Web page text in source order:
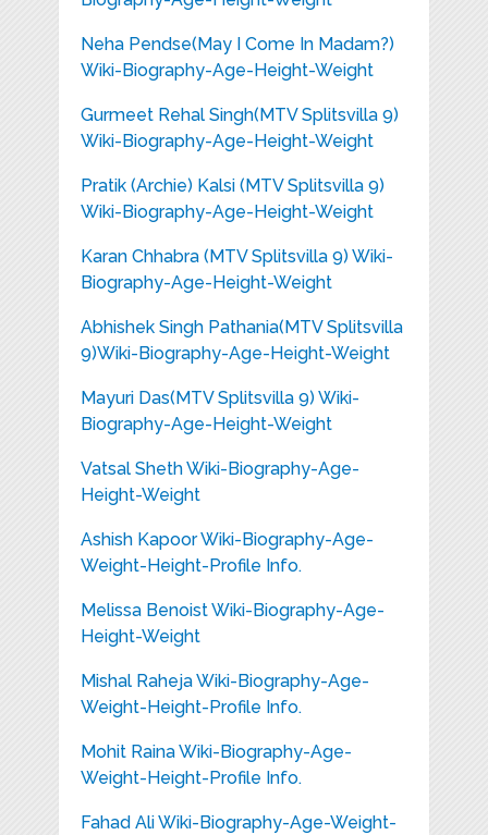
Neha Pendse(May I Come In Madam?)
Wiki-Biography-Age-Height-Weight
Gurmeet Rehal Singh(MTV Splitsvilla 9)
Wiki-Biography-Age-Height-Weight
Pratik (Archie) Kalsi (MTV Splitsvilla 9)
Wiki-Biography-Age-Height-Weight
Karan Chhabra (MTV Splitsvilla 9) Wiki-
Biography-Age-Height-Weight
Abhishek Singh Pathania(MTV Splitsvilla
9)Wiki-Biography-Age-Height-Weight
Mayuri Das(MTV Splitsvilla 9) Wiki-
Biography-Age-Height-Weight
Vatsal Sheth Wiki-Biography-Age-
Height-Weight
Ashish Kapoor Wiki-Biography-Age-
Weight-Height-Profile Info.
Melissa Benoist Wiki-Biography-Age-
Height-Weight
Mishal Raheja Wiki-Biography-Age-
Weight-Height-Profile Info.
Mohit Raina Wiki-Biography-Age-
Weight-Height-Profile Info.
Fahad Ali Wiki-Biography-Age-Weight-